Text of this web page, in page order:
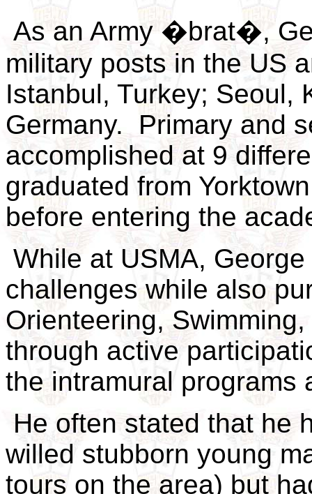
As an Army �brat�,
military posts in the US
Istanbul, Turkey; Seoul,
Germany. Primary and
accomplished at 9
graduated from
before entering the
While at USMA,
challenges while also
Orienteering,
through active
the intramural
He often stated that he
willed stubborn young
tours on the area) but